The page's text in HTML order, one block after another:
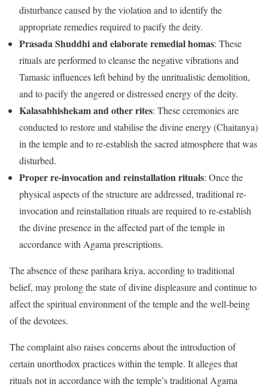
disturbance caused by the violation and to identify the
appropriate remedies required to pacify the deity.
Prasada Shuddhi and elaborate remedial homas: These
rituals are performed to cleanse the negative vibrations and
Tamasic influences left behind by the unritualistic demolition,
and to pacify the angered or distressed energy of the deity.
Kalasabhishekam and other rites: These ceremonies are
conducted to restore and stabilise the divine energy (Chaitanya)
in the temple and to re-establish the sacred atmosphere that was
disturbed.
Proper re-invocation and reinstallation rituals: Once the
physical aspects of the structure are addressed, traditional re-
invocation and reinstallation rituals are required to re-establish
the divine presence in the affected part of the temple in
accordance with Agama prescriptions.
The absence of these parihara kriya, according to traditional
belief, may prolong the state of divine displeasure and continue to
affect the spiritual environment of the temple and the well-being
of the devotees.
The complaint also raises concerns about the introduction of
certain unorthodox practices within the temple. It alleges that
rituals not in accordance with the temple’s traditional Agama